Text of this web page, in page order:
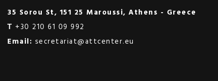
35 Sorou St, 151 25 Maroussi, Athens - Greece
Τ +30 210 61 09 992
Email: secretariat@attcenter.eu